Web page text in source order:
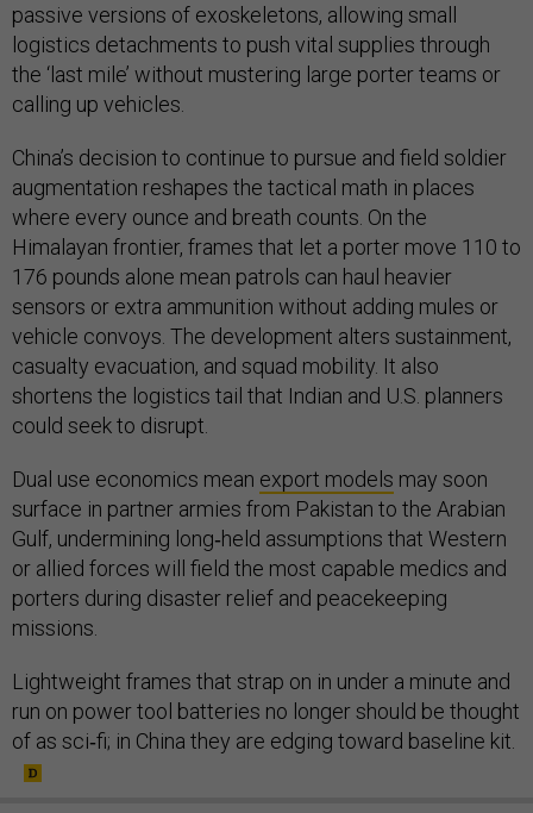
passive versions of exoskeletons, allowing small
logistics detachments to push vital supplies through
the ‘last mile’ without mustering large porter teams or
calling up vehicles.
China’s decision to continue to pursue and field soldier
augmentation reshapes the tactical math in places
where every ounce and breath counts. On the
Himalayan frontier, frames that let a porter move 110 to
176 pounds alone mean patrols can haul heavier
sensors or extra ammunition without adding mules or
vehicle convoys. The development alters sustainment,
casualty evacuation, and squad mobility. It also
shortens the logistics tail that Indian and U.S. planners
could seek to disrupt.
Dual use economics mean export models may soon
surface in partner armies from Pakistan to the Arabian
Gulf, undermining long‑held assumptions that Western
or allied forces will field the most capable medics and
porters during disaster relief and peacekeeping
missions.
Lightweight frames that strap on in under a minute and
run on power tool batteries no longer should be thought
of as sci‑fi; in China they are edging toward baseline kit.